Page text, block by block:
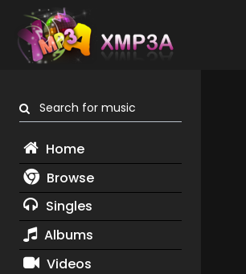
Search for music
Home
Browse
Singles
Albums
Videos